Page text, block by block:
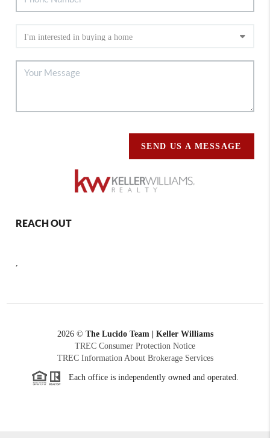
SEND US A MESSAGE
REACH OUT
,
2026© The Lucido Team | Keller Williams
TREC Consumer Protection Notice
TREC Information About Brokerage Services
Each office is independently owned and operated.